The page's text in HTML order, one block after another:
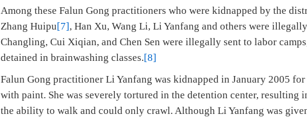
Among these Falun Gong practitioners who were kidnapped by the
Zhang Huipu[7], Han Xu, Wang Li, Li Yanfang and others were
Changling, Cui Xiqian, and Chen Sen were illegally sent to labor
detained in brainwashing classes.[8]
Falun Gong practitioner Li Yanfang was kidnapped in January 2005
with paint. She was severely tortured in the detention center, resulting
the ability to walk and could only crawl. Although Li Yanfang was